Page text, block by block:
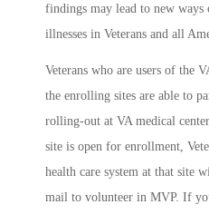
findings may lead to new
illnesses in Veterans and all
Veterans who are users of the
the enrolling sites are able to
rolling-out at VA medical
site is open for enrollment,
health care system at that site
mail to volunteer in MVP. If